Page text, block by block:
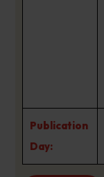
Publication
Day: